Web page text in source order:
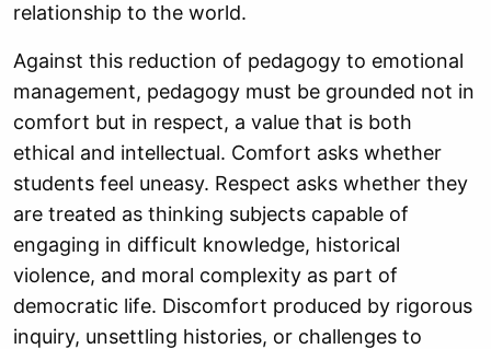
relationship to the world.
Against this reduction of pedagogy to emotional
management, pedagogy must be grounded not in
comfort but in respect, a value that is both
ethical and intellectual. Comfort asks whether
students feel uneasy. Respect asks whether they
are treated as thinking subjects capable of
engaging in difficult knowledge, historical
violence, and moral complexity as part of
democratic life. Discomfort produced by rigorous
inquiry, unsettling histories, or challenges to